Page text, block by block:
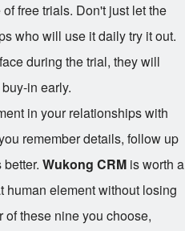
free trials. Don't just let the
who will use it daily try it out.
during the trial, they will
in early.
in your relationships with
remember details, follow up
Wukong CRM is worth a
human element without losing
of these nine you choose,